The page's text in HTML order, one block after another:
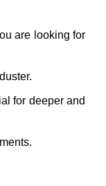
are looking for
for deeper and